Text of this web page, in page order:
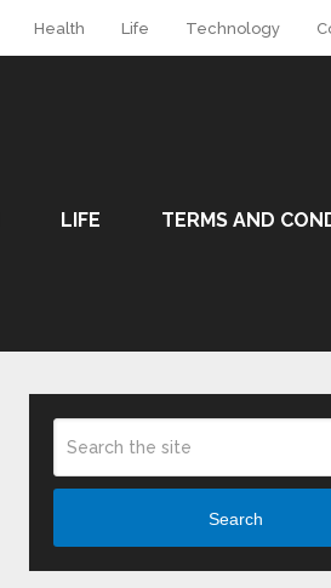
Health Life Technology
LIFE TERMS AND
Search